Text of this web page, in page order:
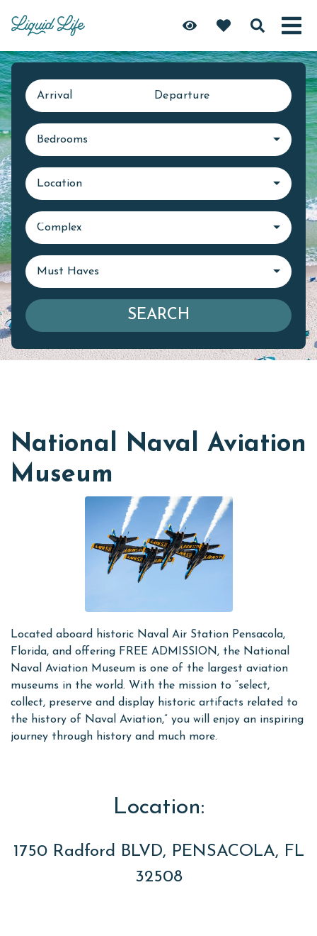
Arrival Departure
Bedrooms
Location
Complex
Must Haves
SEARCH
National Naval Aviation
Museum
Located aboard historic Naval Air Station Pensacola,
Florida, and offering FREE ADMISSION, the National
Naval Aviation Museum is one of the largest aviation
museums in the world. With the mission to “select,
collect, preserve and display historic artifacts related to
the history of Naval Aviation,” you will enjoy an inspiring
journey through history and much more.
Location:
1750 Radford BLVD, PENSACOLA, FL
32508